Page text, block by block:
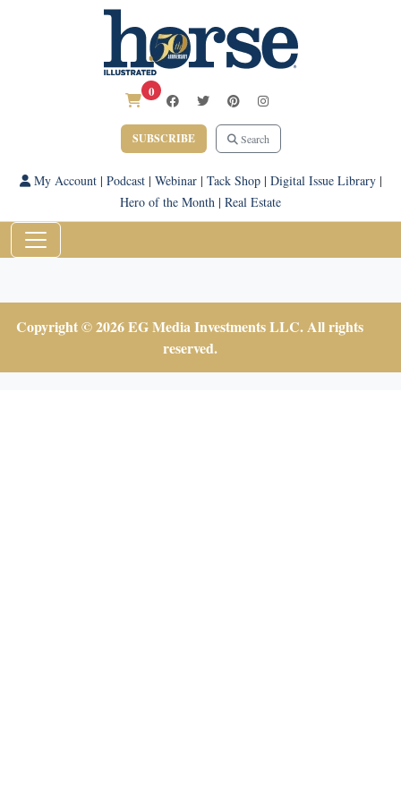
0
SUBSCRIBE Search
My Account| Podcast| Webinar| Tack Shop| Digital Issue Library|
Hero of the Month | Real Estate
Copyright © 2026 EG Media Investments LLC. All rights
reserved.